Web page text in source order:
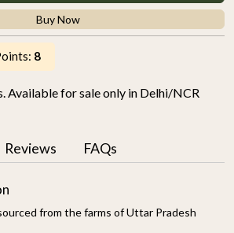
Buy Now
8
Available for sale only in Delhi/NCR
Reviews FAQs
from the farms of Uttar Pradesh